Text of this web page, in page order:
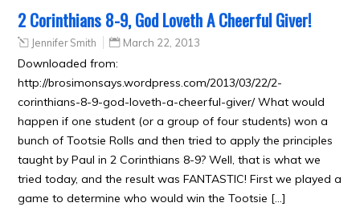
2 Corinthians 8-9, God Loveth A Cheerful Giver!
Jennifer Smith March 22, 2013
Downloaded from:
http://brosimonsays.wordpress.com/2013/03/22/2-
corinthians-8-9-god-loveth-a-cheerful-giver/ What would
happen if one student (or a group of four students) won a
bunch of Tootsie Rolls and then tried to apply the principles
taught by Paul in 2 Corinthians 8-9? Well, that is what we
tried today, and the result was FANTASTIC! First we played a
game to determine who would win the Tootsie […]